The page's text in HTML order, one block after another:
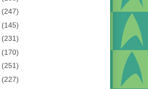
(247)
(145)
(231)
(170)
(251)
(227)